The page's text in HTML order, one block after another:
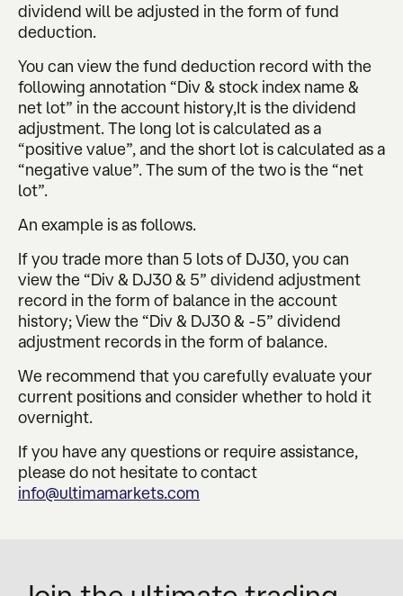
dividend will be adjusted in the form of fund
deduction.
You can view the fund deduction record with the
following annotation “Div & stock index name &
net lot” in the account history,It is the dividend
adjustment. The long lot is calculated as a
“positive value”, and the short lot is calculated as a
“negative value”. The sum of the two is the “net
lot”.
An example is as follows.
If you trade more than 5 lots of DJ30, you can
view the “Div & DJ30 & 5” dividend adjustment
record in the form of balance in the account
history; View the “Div & DJ30 & -5” dividend
adjustment records in the form of balance.
We recommend that you carefully evaluate your
current positions and consider whether to hold it
overnight.
If you have any questions or require assistance,
please do not hesitate to contact
info@ultimamarkets.com